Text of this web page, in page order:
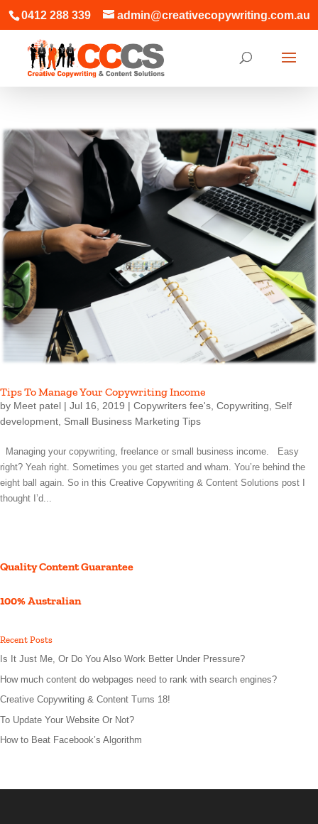
0412 288 339 admin@creativecopywriting.com.au
Tips To Manage Your Copywriting Income
by Meet patel | Jul 16, 2019 | Copywriters fee's Copywriting
Self
development Small Business Marketing Tips
Managing your copywriting, freelance or small business income. Easy
right? Yeah right. Sometimes you get started and wham. You’re behind the
eight ball again. So in this Creative Copywriting & Content Solutions post I
thought I’d...
Quality Content Guarantee
100% Australian
Recent Posts
Is It Just Me, Or Do You Also Work Better Under Pressure?
How much content do webpages need to rank with search engines?
Creative Copywriting & Content Turns 18!
To Update Your Website Or Not?
How to Beat Facebook’s Algorithm